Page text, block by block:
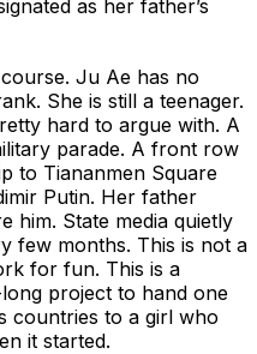
as her father’s
Ju Ae has no
She is still a teenager.
hard to argue with. A
parade. A front row
to Tiananmen Square
Putin. Her father
him. State media quietly
few months. This is not a
for fun. This is a
project to hand one
countries to a girl who
it started.